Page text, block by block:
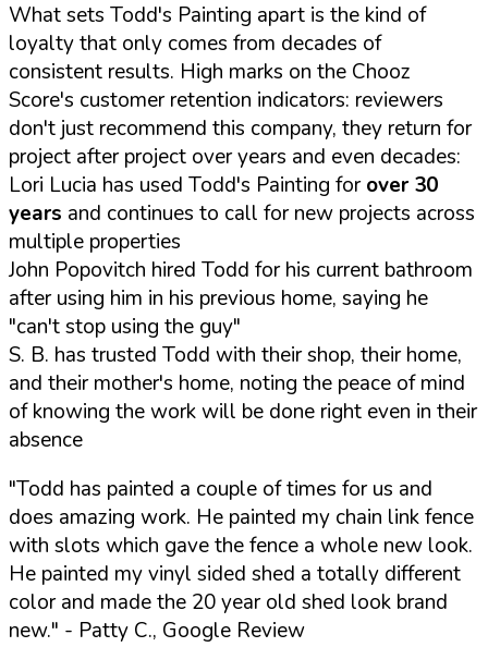
What sets Todd's Painting apart is the kind of
loyalty that only comes from decades of
consistent results. High marks on the Chooz
Score's customer retention indicators: reviewers
don't just recommend this company, they return for
project after project over years and even decades:
Lori Lucia has used Todd's Painting forover 30
years and continues to call for new projects across
multiple properties
John Popovitch hired Todd for his current bathroom
after using him in his previous home, saying he
"can't stop using the guy"
S. B. has trusted Todd with their shop, their home,
and their mother's home, noting the peace of mind
of knowing the work will be done right even in their
absence
"Todd has painted a couple of times for us and
does amazing work. He painted my chain link fence
with slots which gave the fence a whole new look.
He painted my vinyl sided shed a totally different
color and made the 20 year old shed look brand
new." - Patty C., Google Review